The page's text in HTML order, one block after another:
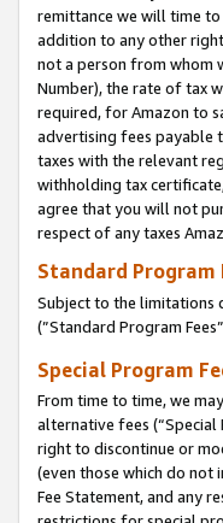
remittance we will time
addition to any other
not a person from whom
Number), the rate of tax
required, for Amazon to
advertising fees payable
taxes with the relevant
withholding tax
agree that you will not
respect of any taxes
Standard Program
Subject to the limitations
(”Standard Program
Special Program
From time to time, we
alternative fees (“Special
right to discontinue or
(even those which do
Fee Statement, and any